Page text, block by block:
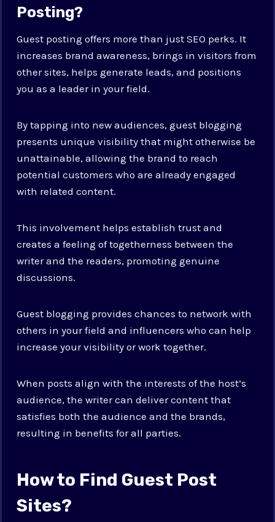
Posting?
Guest posting offers more than just SEO perks. It
increases brand awareness, brings in visitors from
other sites, helps generate leads, and positions
you as a leader in your field.
By tapping into new audiences, guest blogging
presents unique visibility that might otherwise be
unattainable, allowing the brand to reach
potential customers who are already engaged
with related content.
This involvement helps establish trust and
creates a feeling of togetherness between the
writer and the readers, promoting genuine
discussions.
Guest blogging provides chances to network with
others in your field and influencers who can help
increase your visibility or work together.
When posts align with the interests of the host’s
audience, the writer can deliver content that
satisfies both the audience and the brands,
resulting in benefits for all parties.
How to Find Guest Post
Sites?